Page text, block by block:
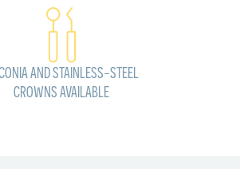
AND STAINLESS-STEEL
CROWNS AVAILABLE